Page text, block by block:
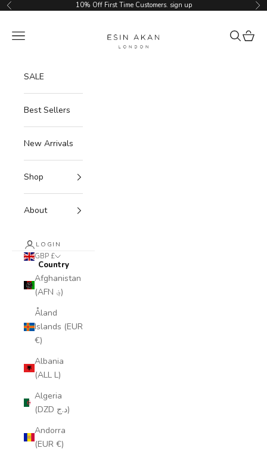
Skip to content
Previous 10% Off First Time Customers. sign up
Navigation menu Search
Cart
SALE
Best Sellers
New Arrivals
Shop
About
LOGIN
GBP £
Country
Afghanistan
(AFN ؋)
Åland
Islands (EUR
€)
Albania
(ALL L)
Algeria
(DZD د.ج)
Andorra
(EUR €)